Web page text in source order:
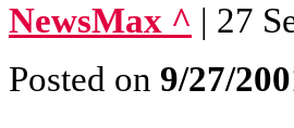
NewsMax ^ | 27
Posted on 9/27/